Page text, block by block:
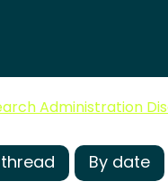
Administration
By date
accounts
Sarah Pavao
Commons new accounts